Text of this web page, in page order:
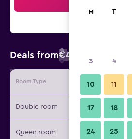
Deals from€43
Room Type Provider
Double room
Queen room
M T
3 4
10 11
17 18
24 25